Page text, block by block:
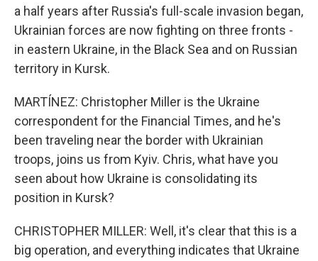
a half years after Russia's full-scale invasion began,
Ukrainian forces are now fighting on three fronts -
in eastern Ukraine, in the Black Sea and on Russian
territory in Kursk.
MARTÍNEZ: Christopher Miller is the Ukraine
correspondent for the Financial Times, and he's
been traveling near the border with Ukrainian
troops, joins us from Kyiv. Chris, what have you
seen about how Ukraine is consolidating its
position in Kursk?
CHRISTOPHER MILLER: Well, it's clear that this is a
big operation, and everything indicates that Ukraine